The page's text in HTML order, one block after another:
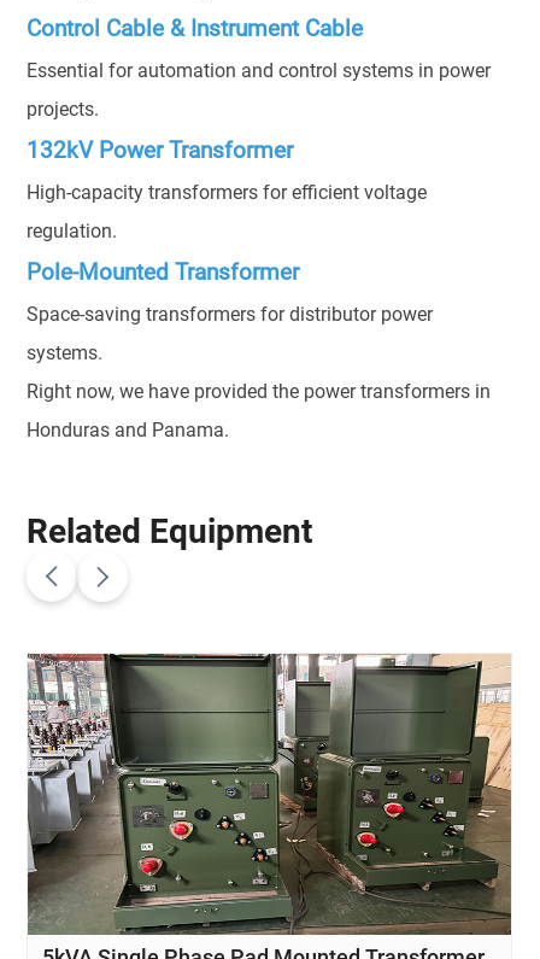
Control Cable & Instrument Cable
Essential for automation and control systems in power
projects.
132kV Power Transformer
High-capacity transformers for efficient voltage
regulation.
Pole-Mounted Transformer
Space-saving transformers for distributor power
systems.
Right now, we have provided the power transformers in
Honduras and Panama.
Related Equipment